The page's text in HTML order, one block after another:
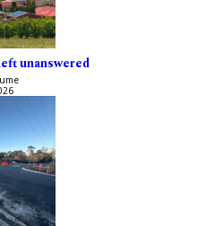
unanswered